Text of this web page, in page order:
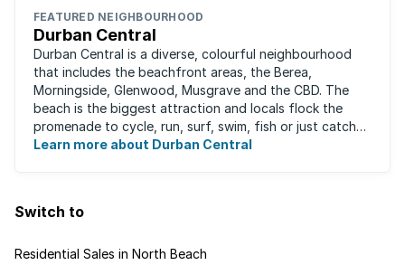
FEATURED NEIGHBOURHOOD
Durban Central
Durban Central is a diverse, colourful neighbourhood
that includes the beachfront areas, the Berea,
Morningside, Glenwood, Musgrave and the CBD. The
beach is the biggest attraction and locals flock the
promenade to cycle, run, surf, swim, fish or just catch
some sun. There are also incredibly lush ...
Learn more about Durban Central
Switch to
Residential Sales in North Beach